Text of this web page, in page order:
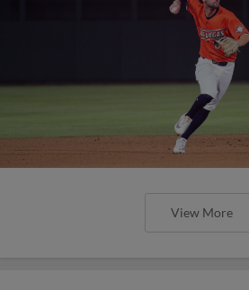
View More